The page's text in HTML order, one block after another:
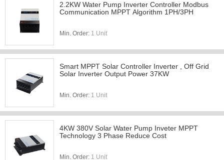
2.2KW Water Pump Inverter Controller Modbus
Communication MPPT Algorithm 1PH/3PH
Min. Order: 1 Unit
Smart MPPT Solar Controller Inverter , Off Grid
Solar Inverter Output Power 37KW
Min. Order: 1 Unit
4KW 380V Solar Water Pump Inveter MPPT
Technology 3 Phase Reduce Cost
Min. Order: 1 Unit